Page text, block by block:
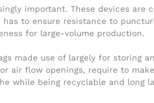
important. These devices are
to ensure resistance to
for large-volume production.
made use of largely for storing
air flow openings, require to
while being recyclable and long